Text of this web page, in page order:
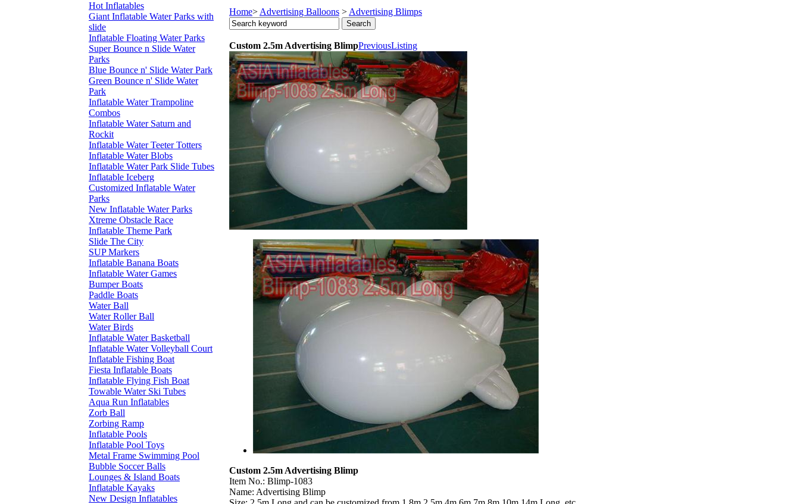
Hot Inflatables
Giant Inflatable Water Parks with
slide
Inflatable Floating Water Parks
Super Bounce n Slide Water
Parks
Blue Bounce n' Slide Water Park
Green Bounce n' Slide Water
Park
Inflatable Water Trampoline
Combos
Inflatable Water Saturn and
Rockit
Inflatable Water Teeter Totters
Inflatable Water Blobs
Inflatable Water Park Slide Tubes
Inflatable Iceberg
Customized Inflatable Water
Parks
New Inflatable Water Parks
Xtreme Obstacle Race
Inflatable Theme Park
Slide The City
SUP Markers
Inflatable Banana Boats
Inflatable Water Games
Bumper Boats
Paddle Boats
Water Ball
Water Roller Ball
Water Birds
Inflatable Water Basketball
Inflatable Water Volleyball Court
Inflatable Fishing Boat
Fiesta Inflatable Boats
Inflatable Flying Fish Boat
Towable Water Ski Tubes
Aqua Run Inflatables
Zorb Ball
Zorbing Ramp
Inflatable Pools
Inflatable Pool Toys
Metal Frame Swimming Pool
Bubble Soccer Balls
Lounges & Island Boats
Inflatable Kayaks
New Design Inflatables
Home> Advertising Balloons > Advertising Blimps
Custom 2.5m Advertising BlimpPreviousListing
Custom 2.5m Advertising Blimp
Item No.: Blimp-1083
Name: Advertising Blimp